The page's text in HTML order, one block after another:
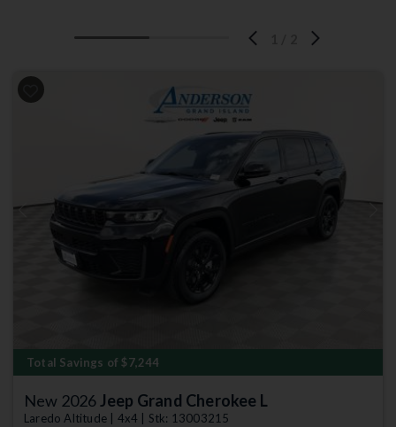
Previous
Total Savings of $7,244
New 2026Jeep Grand Cherokee L
Laredo Altitude | 4x4 | Stk: 13003215